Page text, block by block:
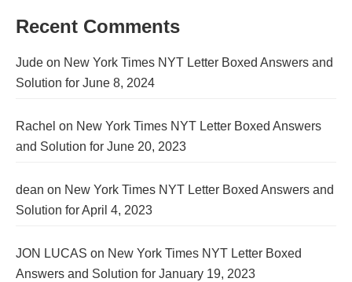
Recent Comments
Jude on New York Times NYT Letter Boxed Answers and
Solution for June 8, 2024
Rachel on New York Times NYT Letter Boxed Answers
and Solution for June 20, 2023
dean on New York Times NYT Letter Boxed Answers and
Solution for April 4, 2023
JON LUCAS on New York Times NYT Letter Boxed
Answers and Solution for January 19, 2023